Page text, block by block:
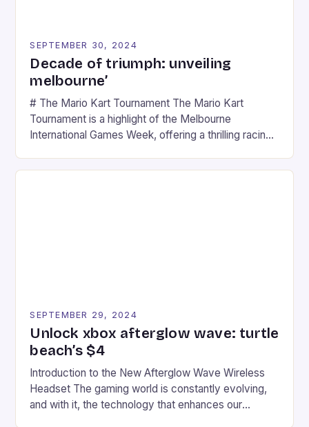
SEPTEMBER 30, 2024
Decade of triumph: unveiling
melbourne’
# The Mario Kart Tournament The Mario Kart
Tournament is a highlight of the Melbourne
International Games Week, offering a thrilling racing
series. * Participants compete in various Mario Kart
SEPTEMBER 29, 2024
Unlock xbox afterglow wave: turtle
beach’s $4
Introduction to the New Afterglow Wave Wireless
Headset The gaming world is constantly evolving,
and with it, the technology that enhances our